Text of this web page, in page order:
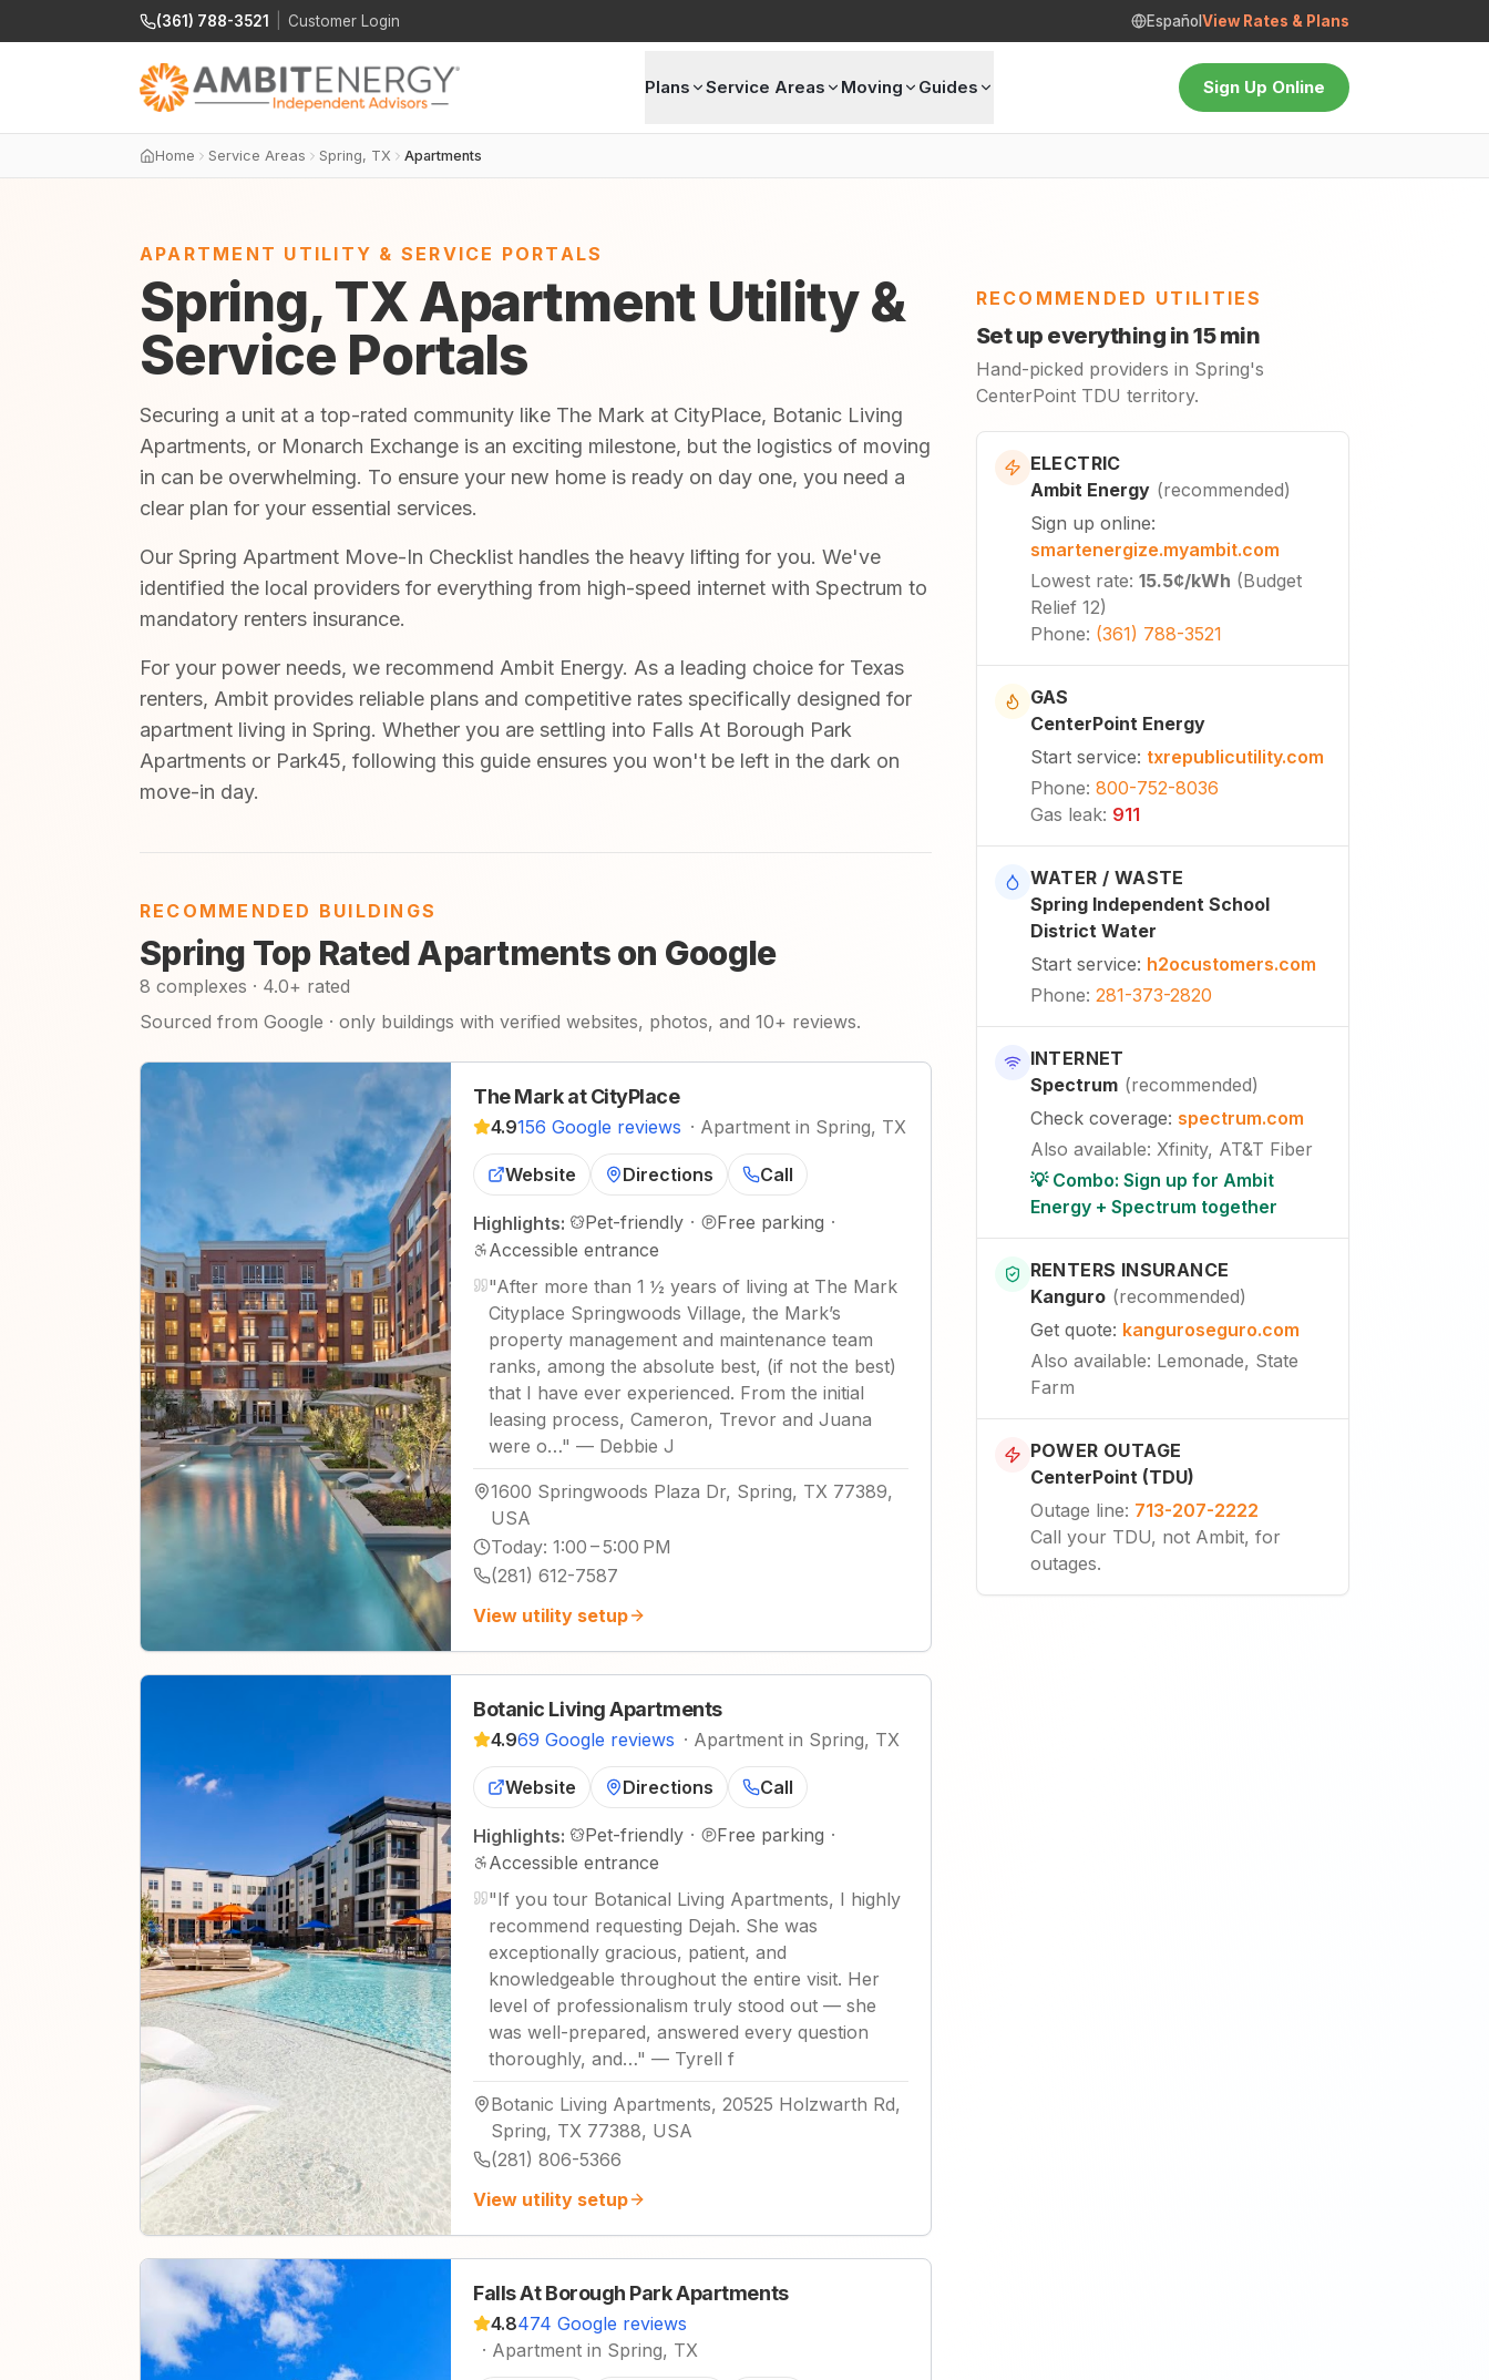
(361) 788-3521 Customer Login Español View Rates & Plans
Plans Service Areas Moving Guides Sign Up Online
Home Service Areas Spring, TX Apartments
APARTMENT UTILITY & SERVICE PORTALS
Spring, TX Apartment Utility &
Service Portals
Securing a unit at a top-rated community like The Mark at CityPlace, Botanic Living
Apartments, or Monarch Exchange is an exciting milestone, but the logistics of moving
in can be overwhelming. To ensure your new home is ready on day one, you need a
clear plan for your essential services.
Our Spring Apartment Move-In Checklist handles the heavy lifting for you. We've
identified the local providers for everything from high-speed internet with Spectrum to
mandatory renters insurance.
For your power needs, we recommend Ambit Energy. As a leading choice for Texas
renters, Ambit provides reliable plans and competitive rates specifically designed for
apartment living in Spring. Whether you are settling into Falls At Borough Park
Apartments or Park45, following this guide ensures you won't be left in the dark on
move-in day.
RECOMMENDED BUILDINGS
Spring Top Rated Apartments on Google
8 complexes · 4.0+ rated
Sourced from Google · only buildings with verified websites, photos, and 10+ reviews.
The Mark at CityPlace
4.9156 Google reviews · Apartment in Spring, TX
Website Directions Call
Highlights: Pet-friendly · Free parking ·
Accessible entrance
"After more than 1 ½ years of living at The Mark
Cityplace Springwoods Village, the Mark’s
property management and maintenance team
ranks, among the absolute best, (if not the best)
that I have ever experienced. From the initial
leasing process, Cameron, Trevor and Juana
were o…" — Debbie J
1600 Springwoods Plaza Dr, Spring, TX 77389,
USA
Today: 1:00 – 5:00 PM
(281) 612-7587
View utility setup
Botanic Living Apartments
4.969 Google reviews · Apartment in Spring, TX
Website Directions Call
Highlights: Pet-friendly · Free parking ·
Accessible entrance
"If you tour Botanical Living Apartments, I highly
recommend requesting Dejah. She was
exceptionally gracious, patient, and
knowledgeable throughout the entire visit. Her
level of professionalism truly stood out — she
was well-prepared, answered every question
thoroughly, and…" — Tyrell f
Botanic Living Apartments, 20525 Holzwarth Rd,
Spring, TX 77388, USA
(281) 806-5366
View utility setup
Falls At Borough Park Apartments
4.8474 Google reviews
· Apartment in Spring, TX
RECOMMENDED UTILITIES
Set up everything in 15 min
Hand-picked providers in Spring's
CenterPoint TDU territory.
ELECTRIC
Ambit Energy (recommended)
Sign up online:
smartenergize.myambit.com
Lowest rate: 15.5¢/kWh (Budget
Relief 12)
Phone: (361) 788-3521
GAS
CenterPoint Energy
Start service: txrepublicutility.com
Phone: 800-752-8036
Gas leak: 911
WATER / WASTE
Spring Independent School
District Water
Start service: h2ocustomers.com
Phone: 281-373-2820
INTERNET
Spectrum (recommended)
Check coverage: spectrum.com
Also available: Xfinity, AT&T Fiber
💡 Combo: Sign up for Ambit
Energy + Spectrum together
RENTERS INSURANCE
Kanguro (recommended)
Get quote: kanguroseguro.com
Also available: Lemonade, State
Farm
POWER OUTAGE
CenterPoint (TDU)
Outage line: 713-207-2222
Call your TDU, not Ambit, for
outages.